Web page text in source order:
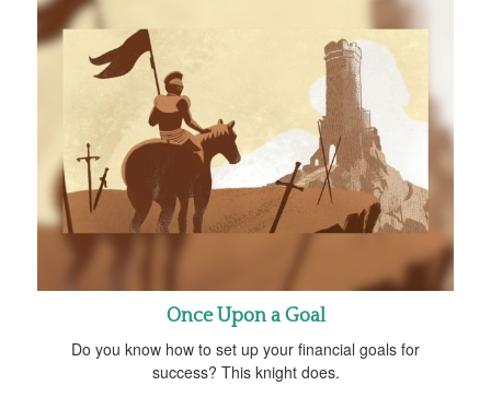
Once Upon a Goal
Do you know how to set up your financial goals for
success? This knight does.